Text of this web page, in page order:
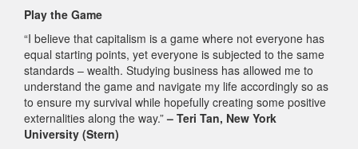
Play the Game
“I believe that capitalism is a game where not everyone has
equal starting points, yet everyone is subjected to the same
standards – wealth. Studying business has allowed me to
understand the game and navigate my life accordingly so as
to ensure my survival while hopefully creating some positive
externalities along the way.”– Teri Tan, New York
University (Stern)